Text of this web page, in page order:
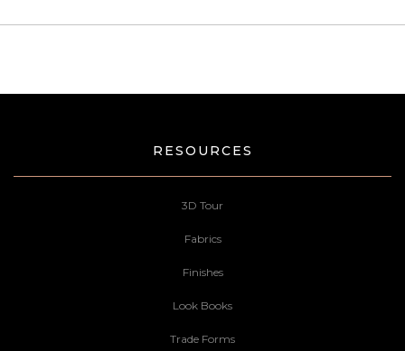
RESOURCES
3D Tour
Fabrics
Finishes
Look Books
Trade Forms